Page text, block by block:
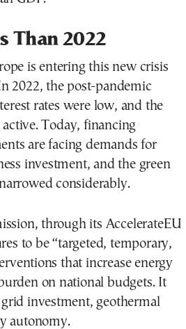
Than 2022
is entering this new crisis
2022, the post-pandemic
rates were low, and the
active. Today, financing
are facing demands for
investment, and the green
considerably.
through its AccelerateEU
to be “targeted, temporary,
that increase energy
on national budgets. It
investment, geothermal
autonomy.